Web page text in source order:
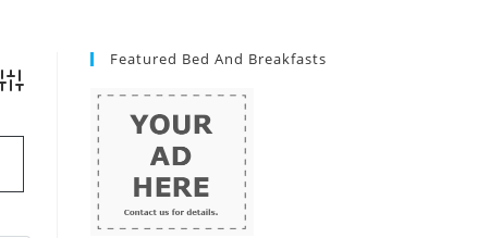
Advanced Search
Featured Bed And Breakfasts